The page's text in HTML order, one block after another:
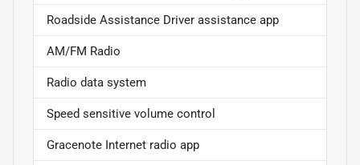
Roadside Assistance Driver assistance app
AM/FM Radio
Radio data system
Speed sensitive volume control
Gracenote Internet radio app